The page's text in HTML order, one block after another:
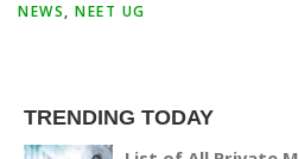
NEWS, NEET UG
TRENDING TODAY